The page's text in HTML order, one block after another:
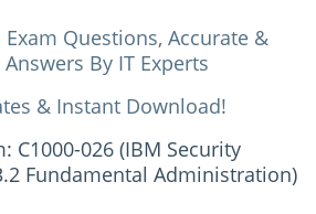
Exam Questions, Accurate &
By IT Experts
& Instant Download!
C1000-026 (IBM Security
Fundamental Administration)